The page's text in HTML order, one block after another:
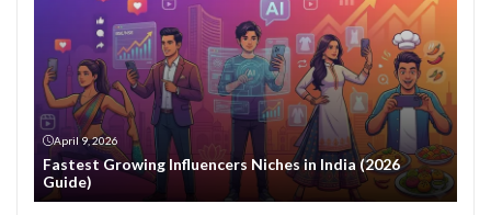
April 9, 2026
Fastest Growing Influencers Niches in India (2026
Guide)